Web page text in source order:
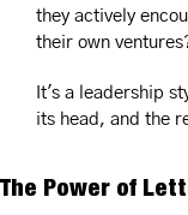
they actively
their own
It's a leadership
its head, and the
The Power of